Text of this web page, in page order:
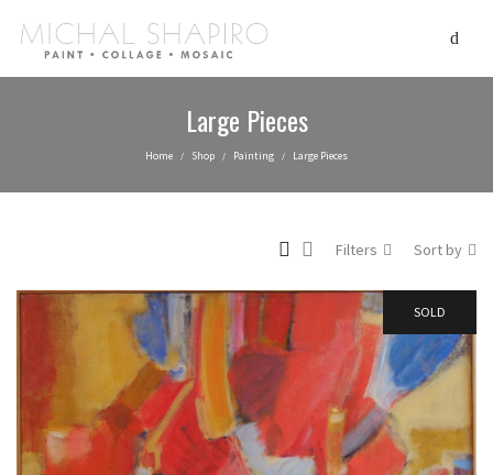
Large Pieces
Home / Shop / Painting / Large Pieces
Filters Sort by
SOLD